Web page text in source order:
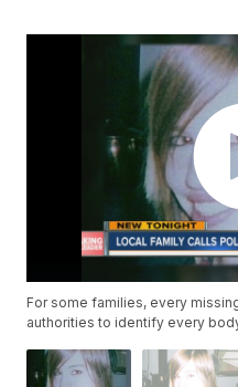
For some families, every
authorities to identify every